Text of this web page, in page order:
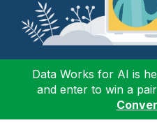
Data Works for AI is
and enter to win a